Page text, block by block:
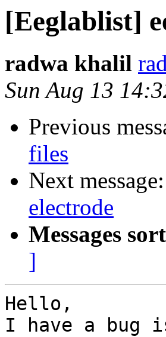
[Eeglablist]
radwa khalil
Sun Aug 13
Previous
files
Next message:
electrode
Messages
]
Hello,
I have a bug